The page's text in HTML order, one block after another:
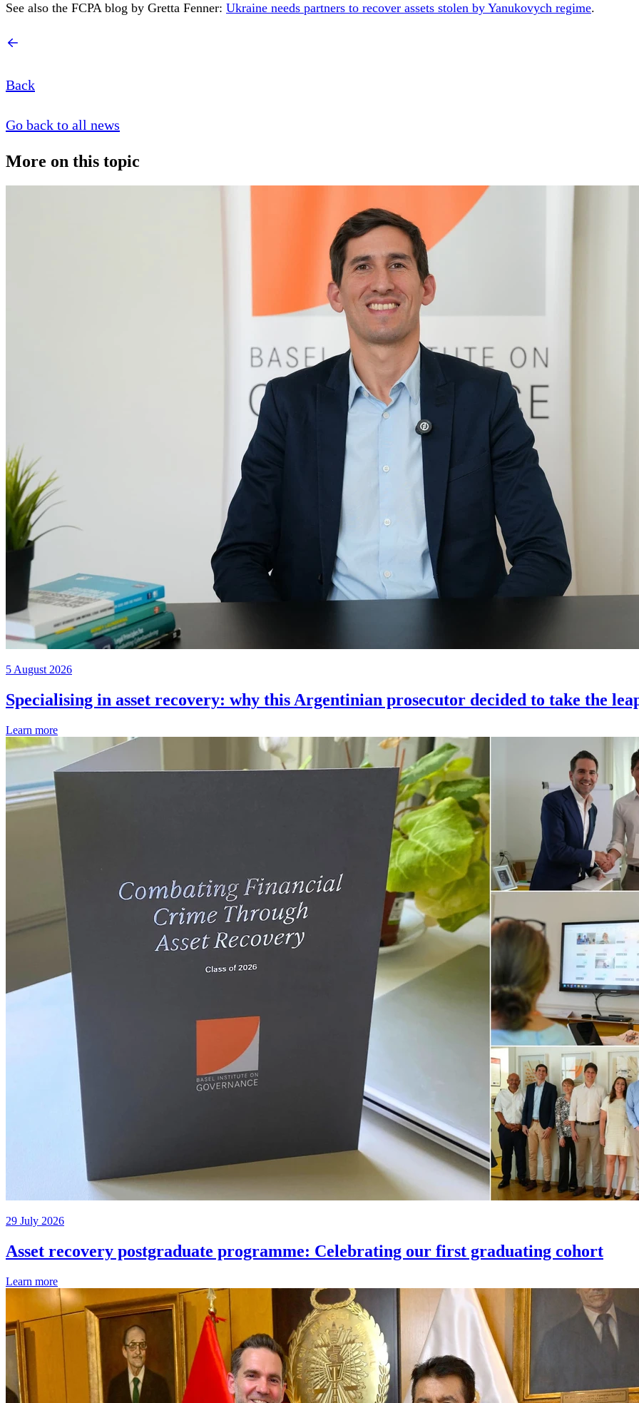
See also the FCPA blog by Gretta Fenner: Ukraine needs partners to recover assets stolen by Yanukovych regime.
Back
Go back to all news
More on this topic
5 August 2026
Specialising in asset recovery: why this Argentinian prosecutor decided to take the
Learn more
29 July 2026
Asset recovery postgraduate programme: Celebrating our first graduating cohort
Learn more